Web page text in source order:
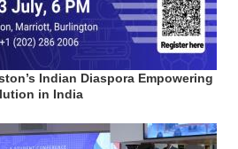
Indian Diaspora Empowering
in India